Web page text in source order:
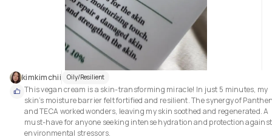
kimkimchii Oily/Resilient
This vegan cream is a skin-transforming miracle! In just 5 minutes, my
skin’s moisture barrier felt fortified and resilient. The synergy of
and TECA worked wonders, leaving my skin soothed and regenerated. A
must-have for anyone seeking intense hydration and protection against
environmental stressors.